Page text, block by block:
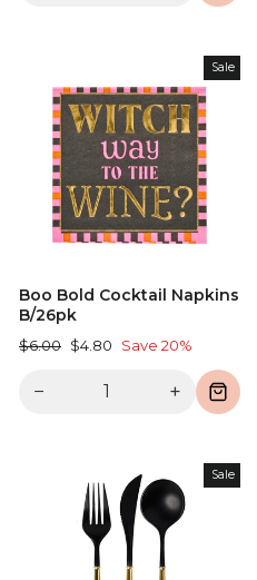
Sale
Boo Bold Cocktail Napkins
B/26pk
Regular
$6.00 Sale
$4.80 Save 20%
− +
Sale